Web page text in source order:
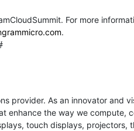
For more
.
provider. As an innovator and
enhance the way we compute,
touch displays, projectors,